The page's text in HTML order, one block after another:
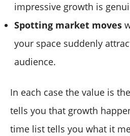
impressive growth is
Spotting market moves
your space suddenly
audience.
In each case the value is
tells you that growth
time list tells you what it